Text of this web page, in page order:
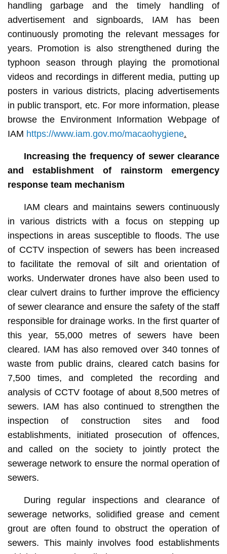
handling garbage and the timely handling of
advertisement and signboards, IAM has been
continuously promoting the relevant messages for
years. Promotion is also strengthened during the
typhoon season through playing the promotional
videos and recordings in different media, putting up
posters in various districts, placing advertisements
in public transport, etc. For more information, please
browse the Environment Information Webpage of
IAM https://www.iam.gov.mo/macaohygiene.
Increasing the frequency of sewer clearance
and establishment of rainstorm emergency
response team mechanism
IAM clears and maintains sewers continuously
in various districts with a focus on stepping up
inspections in areas susceptible to floods. The use
of CCTV inspection of sewers has been increased
to facilitate the removal of silt and orientation of
works. Underwater drones have also been used to
clear culvert drains to further improve the efficiency
of sewer clearance and ensure the safety of the staff
responsible for drainage works. In the first quarter of
this year, 55,000 metres of sewers have been
cleared. IAM has also removed over 340 tonnes of
waste from public drains, cleared catch basins for
7,500 times, and completed the recording and
analysis of CCTV footage of about 8,500 metres of
sewers. IAM has also continued to strengthen the
inspection of construction sites and food
establishments, initiated prosecution of offences,
and called on the society to jointly protect the
sewerage network to ensure the normal operation of
sewers.
During regular inspections and clearance of
sewerage networks, solidified grease and cement
grout are often found to obstruct the operation of
sewers. This mainly involves food establishments